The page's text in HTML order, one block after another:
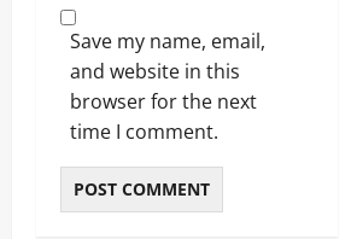
Save my name, email,
and website in this
browser for the next
time I comment.